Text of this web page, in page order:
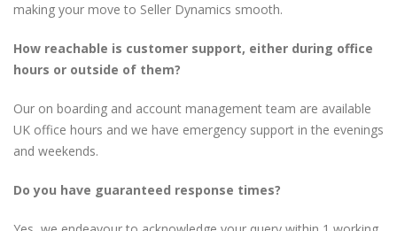
making your move to Seller Dynamics smooth.
How reachable is customer support, either during office
hours or outside of them?
Our on boarding and account management team are available
UK office hours and we have emergency support in the evenings
and weekends.
Do you have guaranteed response times?